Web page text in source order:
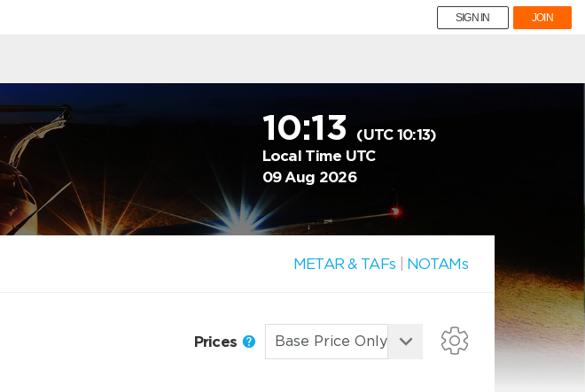
SIGN IN JOIN
10:13
(UTC 10:13)
Local Time UTC
09 Aug 2026
METAR & TAFs NOTAMs
Prices